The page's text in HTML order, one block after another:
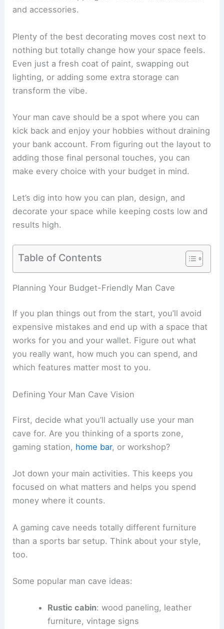
and accessories.
Plenty of the best decorating moves cost next to
nothing but totally change how your space feels.
Even just a fresh coat of paint, swapping out
lighting, or adding some extra storage can
transform the vibe.
Your man cave should be a spot where you can
kick back and enjoy your hobbies without draining
your bank account. From figuring out the layout to
adding those final personal touches, you can
make every choice with your budget in mind.
Let’s dig into how you can plan, design, and
decorate your space while keeping costs low and
results high.
Table of Contents
Planning Your Budget-Friendly Man Cave
If you plan things out from the start, you’ll avoid
expensive mistakes and end up with a space that
works for you and your wallet. Figure out what
you really want, how much you can spend, and
which features matter most to you.
Defining Your Man Cave Vision
First, decide what you’ll actually use your man
cave for. Are you thinking of a sports zone,
gaming station, home bar, or workshop?
Jot down your main activities. This keeps you
focused on what matters and helps you spend
money where it counts.
A gaming cave needs totally different furniture
than a sports bar setup. Think about your style,
too.
Some popular man cave ideas:
Rustic cabin: wood paneling, leather
furniture, vintage signs